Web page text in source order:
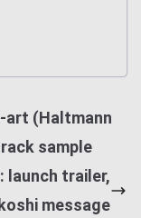
art (Haltmann
sample
launch trailer,
message